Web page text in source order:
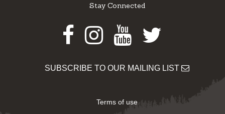
Stay Connected
Facebook
Instagram
Youtube
Twitter
SUBSCRIBE TO OUR MAILING LIST
Terms of use